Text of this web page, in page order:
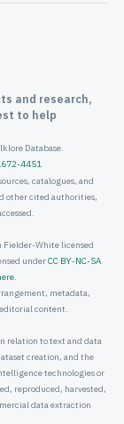
and research,
to help
Database.
4451
catalogues, and
other cited authorities,
Fielder-White licensed
underCC BY-NC-SA
.
metadata,
content.
relation to text and data
creation, and the
technologies or
reproduced, harvested,
data extraction